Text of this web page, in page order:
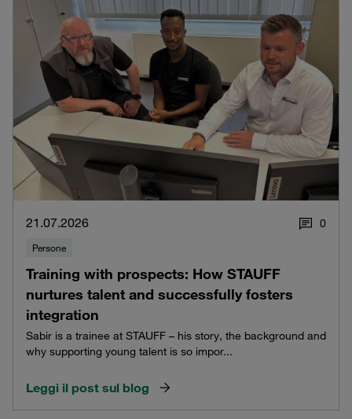
21.07.2026 0
Persone
Training with prospects: How STAUFF
nurtures talent and successfully fosters
integration
Sabir is a trainee at STAUFF – his story, the background and
why supporting young talent is so impor...
Leggi il post sul blog